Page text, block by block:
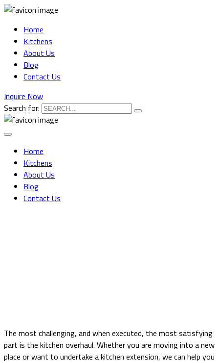
Home
Kitchens
About Us
Blog
Contact Us
Inquire Now
Search for:
Home
Kitchens
About Us
Blog
Contact Us
The most challenging, and when executed, the most satisfying
part is the kitchen overhaul. Whether you are moving into a new
place or want to undertake a kitchen extension, we can help you